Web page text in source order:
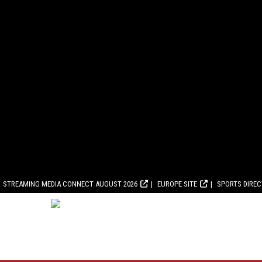
STREAMING MEDIA CONNECT AUGUST 2026 EUROPE SITE SPORTS